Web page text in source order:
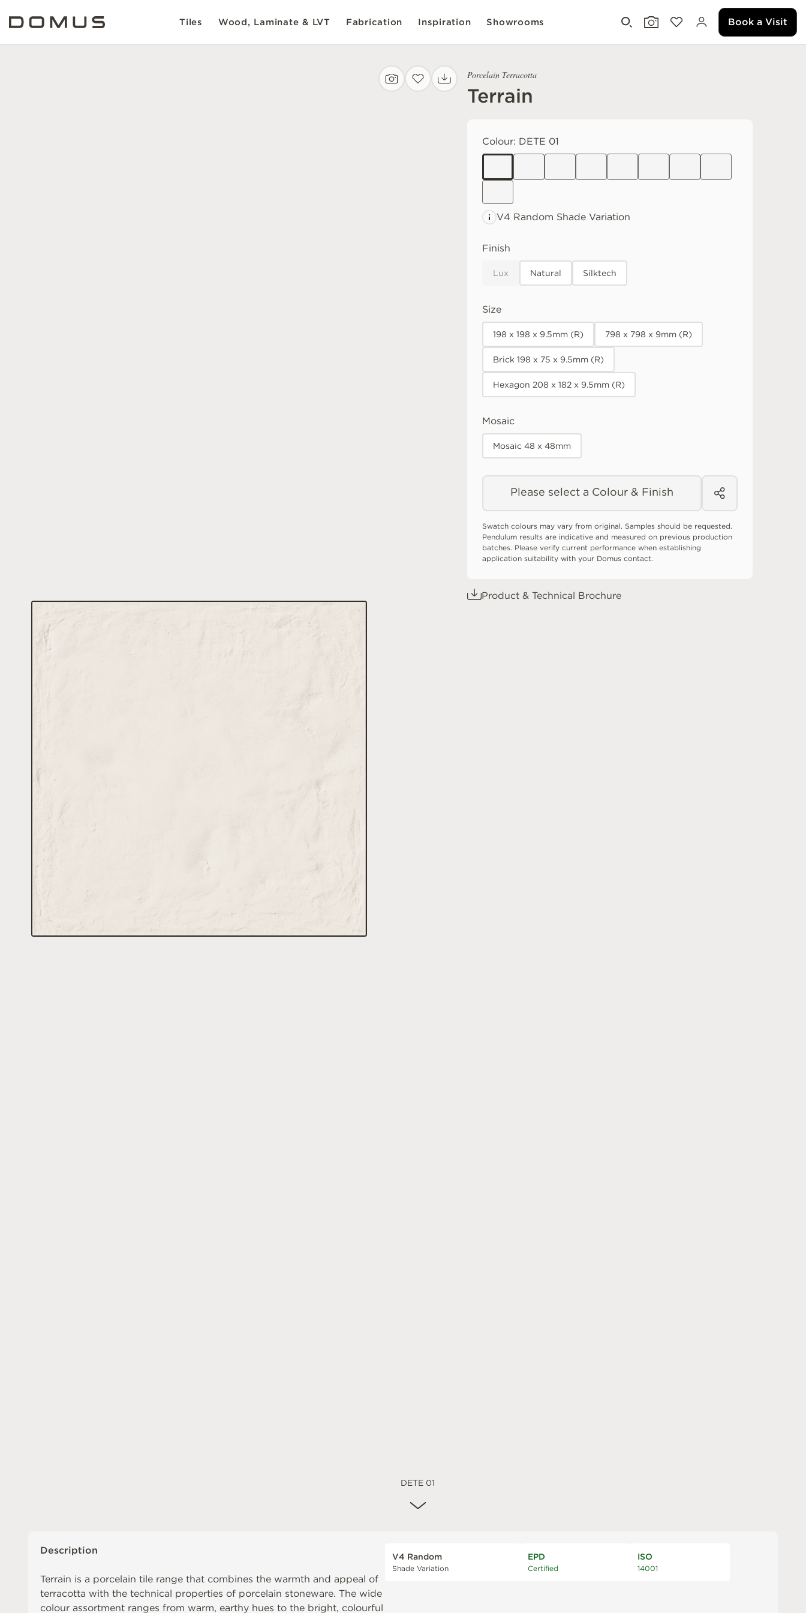
Tiles Wood, Laminate & LVT Fabrication Inspiration Showrooms Book a Visit
DETE 01
Porcelain Terracotta
Terrain
Colour: DETE 01
V4 Random Shade Variation
Finish
Lux Natural Silktech
Size
198 x 198 x 9.5mm (R) 798 x 798 x 9mm (R)
Brick 198 x 75 x 9.5mm (R)
Hexagon 208 x 182 x 9.5mm (R)
Mosaic
Mosaic 48 x 48mm
Please select a Colour & Finish
Swatch colours may vary from original. Samples should be requested.
Pendulum results are indicative and measured on previous production
batches. Please verify current performance when establishing
application suitability with your Domus contact.
Product & Technical Brochure
Description
Terrain is a porcelain tile range that combines the warmth and appeal of
terracotta with the technical properties of porcelain stoneware. The wide
colour assortment ranges from warm, earthy hues to the bright, colourful
V4 Random
Shade Variation
EPD
Certified
ISO
14001